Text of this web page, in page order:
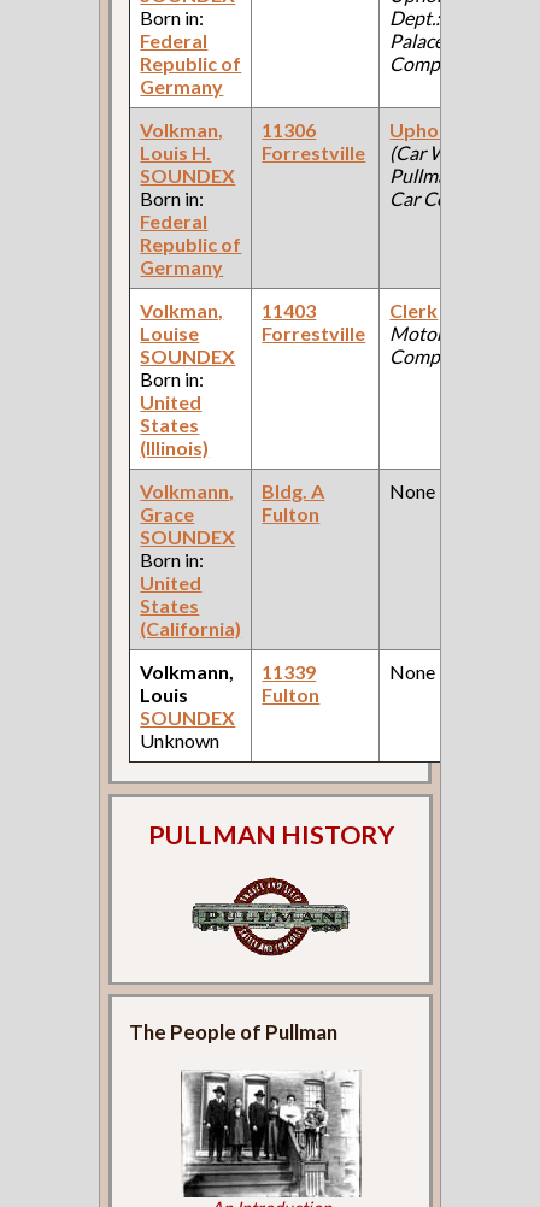
Born in:
Federal
Republic of
Germany
Dept.: Pullman
Palace Car
Company )
Volkman,
Louis H.
SOUNDEX
Born in:
Federal
Republic of
Germany
11306
Forrestville
Upholsterer
(Car Works:
Pullman Palace
Car Company )
Volkman,
Louise
SOUNDEX
Born in:
United
States
(Illinois)
11403
Forrestville
Clerk
Motor
Company )
Volkmann,
Grace
SOUNDEX
Born in:
United
States
(California)
Bldg. A
Fulton
None
Volkmann,
Louis
SOUNDEX
Unknown
11339
Fulton
None
PULLMAN HISTORY
The People of Pullman